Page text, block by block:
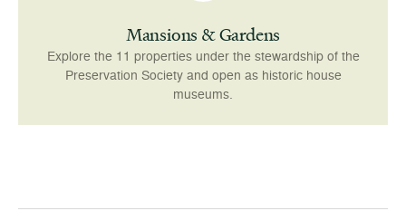
Mansions & Gardens
Explore the 11 properties under the stewardship of the
Preservation Society and open as historic house
museums.